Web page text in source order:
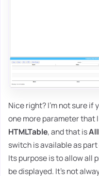
Nice right? I'm not sure if
one more parameter that
HTMLTable, and that is
switch is available as
Its purpose is to allow all
be displayed. It's not